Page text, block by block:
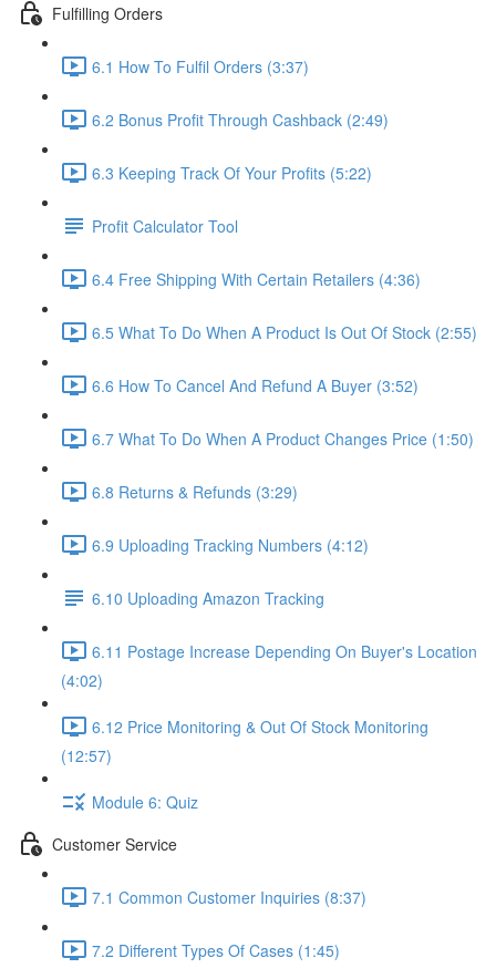
Fulfilling Orders
6.1 How To Fulfil Orders (3:37)
6.2 Bonus Profit Through Cashback (2:49)
6.3 Keeping Track Of Your Profits (5:22)
Profit Calculator Tool
6.4 Free Shipping With Certain Retailers (4:36)
6.5 What To Do When A Product Is Out Of Stock (2:55)
6.6 How To Cancel And Refund A Buyer (3:52)
6.7 What To Do When A Product Changes Price (1:50)
6.8 Returns & Refunds (3:29)
6.9 Uploading Tracking Numbers (4:12)
6.10 Uploading Amazon Tracking
6.11 Postage Increase Depending On Buyer's Location
(4:02)
6.12 Price Monitoring & Out Of Stock Monitoring
(12:57)
Module 6: Quiz
Customer Service
7.1 Common Customer Inquiries (8:37)
7.2 Different Types Of Cases (1:45)